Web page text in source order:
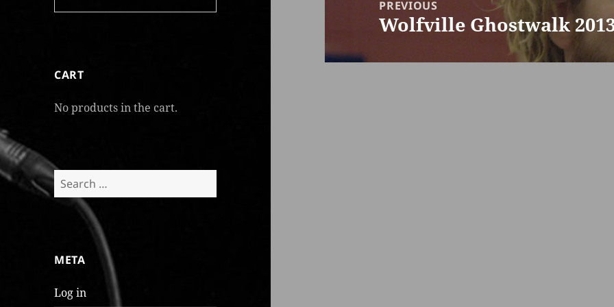
CART
No products in the cart.
Search
for:
META
Log in
PREVIOUS
Previous
Wolfville Ghostwalk